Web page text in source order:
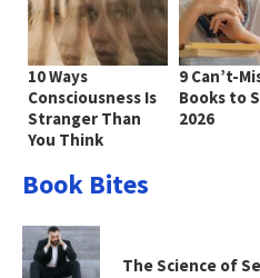
10 Ways
Consciousness Is
Stranger Than
You Think
9 Can’t-
Books to
2026
Book Bites
The Science of